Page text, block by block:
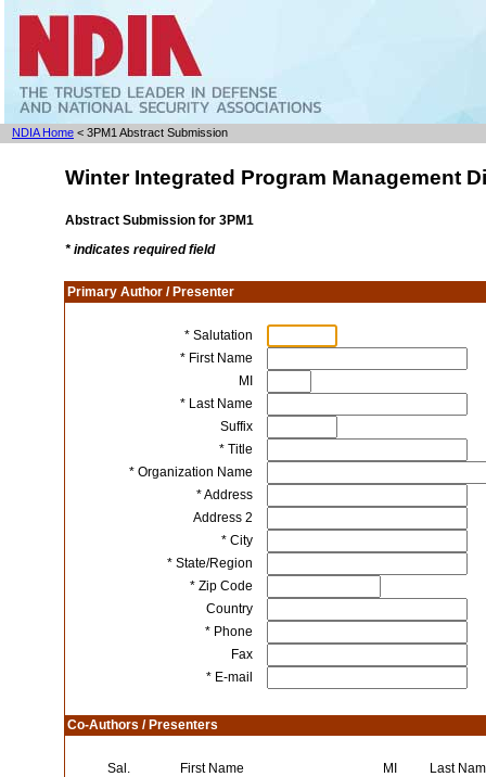
NDIA Home < 3PM1 Abstract Submission
Winter Integrated Program Management
Abstract Submission for 3PM1
* indicates required field
Primary Author / Presenter
* Salutation
* First Name
MI
* Last Name
Suffix
* Title
* Organization Name
* Address
Address 2
* City
* State/Region
* Zip Code
Country
* Phone
Fax
* E-mail
Co-Authors / Presenters
Sal. First Name MI Last